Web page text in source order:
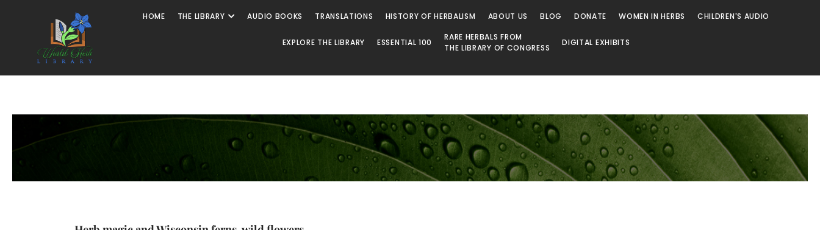
HOME THE LIBRARY AUDIO BOOKS TRANSLATIONS HISTORY OF HERBALISM ABOUT US BLOG DONATE WOMEN IN HERBS CHILDREN'S AUDIO
EXPLORE THE LIBRARY ESSENTIAL 100
RARE HERBALS FROM
THE LIBRARY OF CONGRESS
DIGITAL EXHIBITS